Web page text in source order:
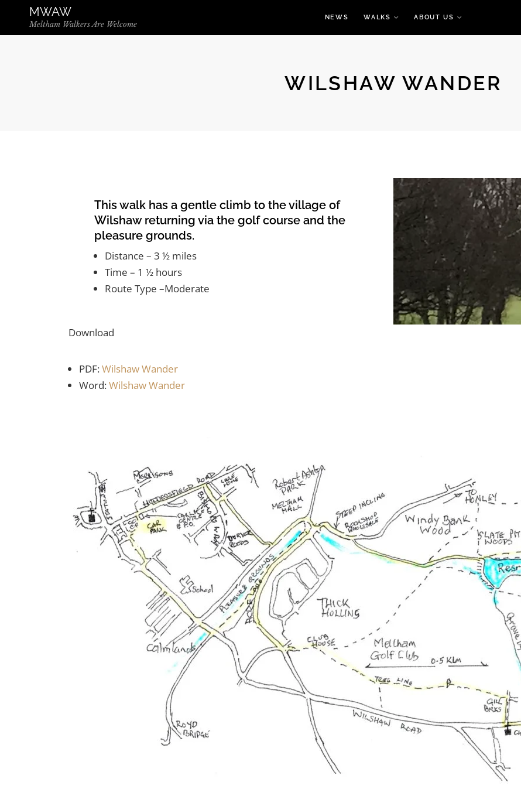
Skip to the content
MWAW
Meltham Walkers Are Welcome
NEWS WALKS ABOUT US
WILSHAW WANDER
This walk has a gentle climb to the village of
Wilshaw returning via the golf course and the
pleasure grounds.
Distance – 3 ½ miles
Time – 1 ½ hours
Route Type –Moderate
Download
PDF:Wilshaw Wander
Word:Wilshaw Wander